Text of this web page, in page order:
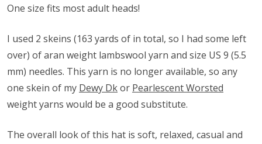
One size fits most adult heads!
I used 2 skeins (163 yards of in total, so I had some left
over) of aran weight lambswool yarn and size US 9 (5.5
mm) needles. This yarn is no longer available, so any
one skein of my Dewy Dkor Pearlescent Worsted
weight yarns would be a good substitute.
The overall look of this hat is soft, relaxed, casual and